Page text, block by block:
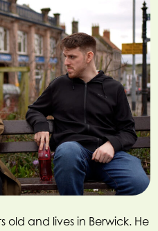
old and lives in Berwick. He